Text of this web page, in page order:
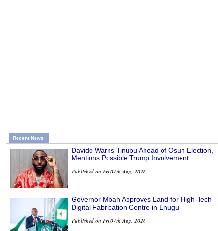
Recent News
Davido Warns Tinubu Ahead of Osun Election,
Mentions Possible Trump Involvement
Published on Fri 07th Aug, 2026
Governor Mbah Approves Land for High-Tech
Digital Fabrication Centre in Enugu
Published on Fri 07th Aug, 2026